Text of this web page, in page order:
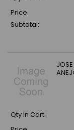
Price:
Subtotal:
Qty in Cart: